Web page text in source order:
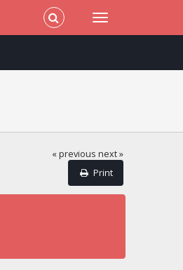
« previous next »
Print